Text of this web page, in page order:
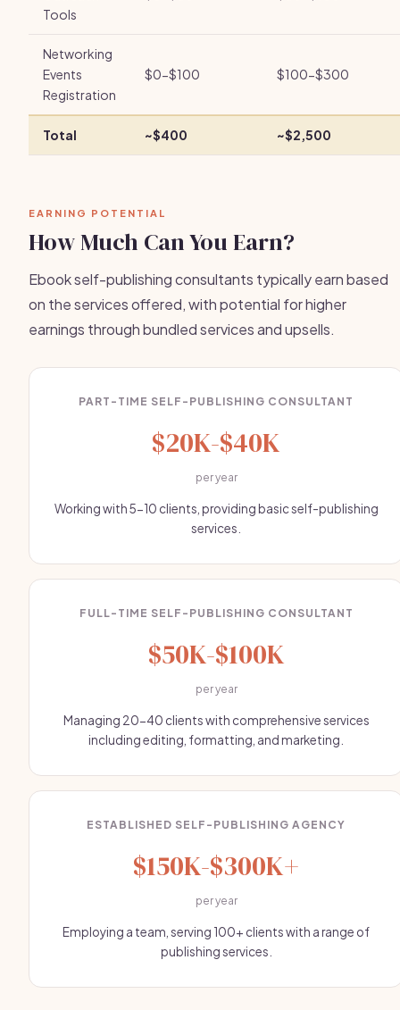
Tools
Networking
Events
Registration
$0-$100 $100-$300
Total ~$400 ~$2,500
EARNING POTENTIAL
How Much Can You Earn?
Ebook self-publishing consultants typically earn based
on the services offered, with potential for higher
earnings through bundled services and upsells.
PART-TIME SELF-PUBLISHING CONSULTANT
$20K-$40K
per year
Working with 5-10 clients, providing basic self-publishing
services.
FULL-TIME SELF-PUBLISHING CONSULTANT
$50K-$100K
per year
Managing 20-40 clients with comprehensive services
including editing, formatting, and marketing.
ESTABLISHED SELF-PUBLISHING AGENCY
$150K-$300K+
per year
Employing a team, serving 100+ clients with a range of
publishing services.